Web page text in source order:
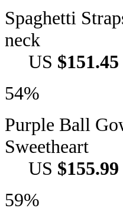
Spaghetti
neck
US $151.45
54%
Purple Ball
Sweetheart
US $155.99
59%